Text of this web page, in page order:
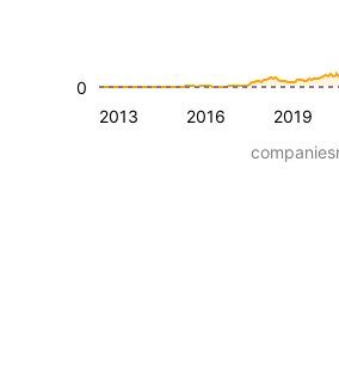
2013 2016 2019
0